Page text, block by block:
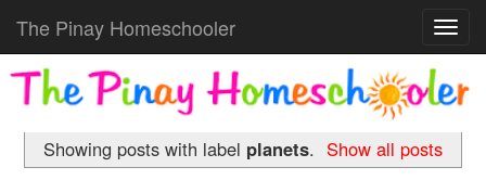
The Pinay Homeschooler
Showing posts with label planets. Show all posts